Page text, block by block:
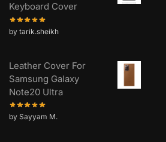
Keyboard Cover
by tarik.sheikh
Leather Cover For
Samsung Galaxy
Note20 Ultra
by Sayyam M.